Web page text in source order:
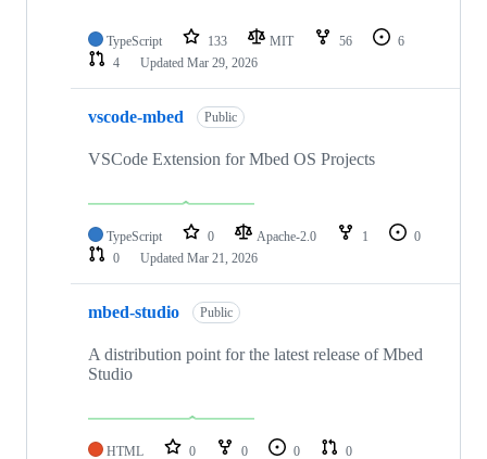
TypeScript 133 MIT 56
6
4
Updated Mar 29, 2026
vscode-mbed Public
VSCode Extension for Mbed OS Projects
TypeScript 0 Apache-2.0 1
0
0
Updated Mar 21, 2026
mbed-studio Public
A distribution point for the latest release of Mbed
Studio
HTML 0 0 0
0